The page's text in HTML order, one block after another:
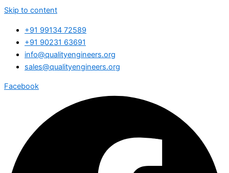
Skip to content
+91 99134 72589
+91 90231 63691
info@qualityengineers.org
sales@qualityengineers.org
Facebook